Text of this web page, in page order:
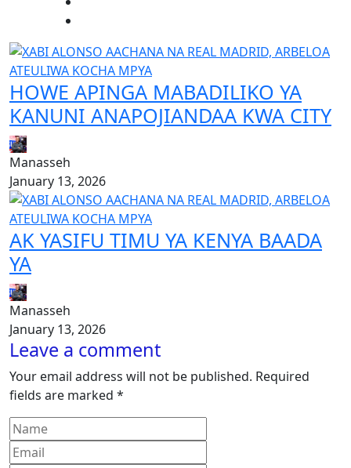
HOWE APINGA MABADILIKO YA
KANUNI ANAPOJIANDAA KWA CITY
Manasseh
January 13, 2026
AK YASIFU TIMU YA KENYA BAADA
YA
Manasseh
January 13, 2026
Leave a comment
Your email address will not be published. Required
fields are marked *